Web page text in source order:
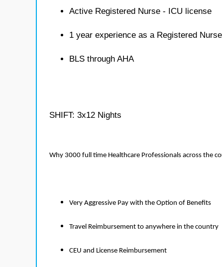
Active Registered Nurse - ICU license
1 year experience as a Registered
BLS through AHA
SHIFT: 3x12 Nights
Why 3000 full time Healthcare Professionals across the
Very Aggressive Pay with the Option of Benefits
Travel Reimbursement to anywhere in the country
CEU and License Reimbursement